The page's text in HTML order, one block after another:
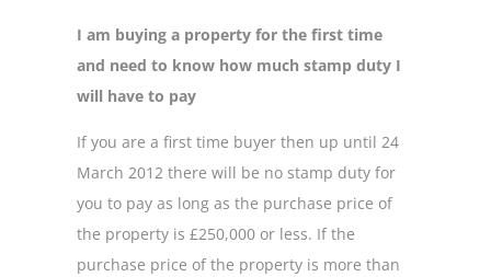
I am buying a property for the first time
and need to know how much stamp duty I
will have to pay
If you are a first time buyer then up until 24
March 2012 there will be no stamp duty for
you to pay as long as the purchase price of
the property is £250,000 or less. If the
purchase price of the property is more than